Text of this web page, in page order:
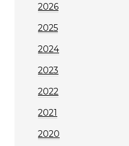
2026
2025
2024
2023
2022
2021
2020